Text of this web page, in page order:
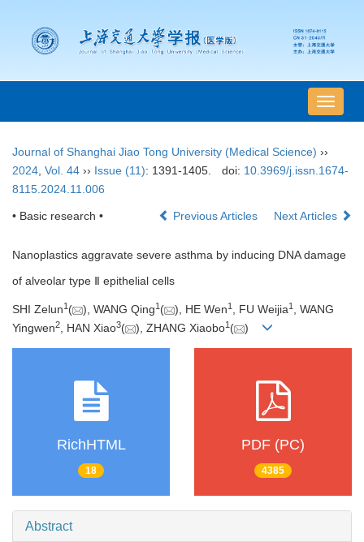
导
航
Journal of Shanghai Jiao Tong University (Medical Science) ››
2024 Vol. 44 ›› Issue (11): 1391-1405. doi: 10.3969/j.issn.1674-
8115.2024.11.006
• Basic research • Previous Articles Next Articles
Nanoplastics aggravate severe asthma by inducing DNA damage
of alveolar type Ⅱ epithelial cells
SHI Zelun1 ( ), WANG Qing1 ( ), HE Wen1 , FU Weijia1 , WANG
Yingwen2, HAN Xiao3( ), ZHANG Xiaobo1 ( )
RichHTML
18
PDF (PC)
4385
Abstract